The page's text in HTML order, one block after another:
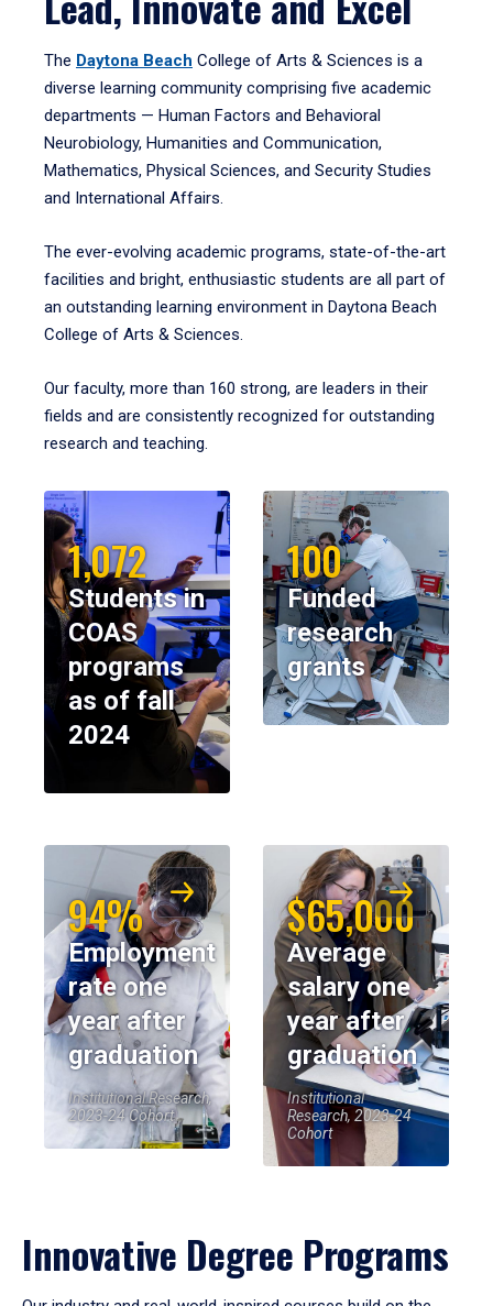
The Daytona Beach College of Arts & Sciences is a
diverse learning community comprising five academic
departments — Human Factors and Behavioral
Neurobiology, Humanities and Communication,
Mathematics, Physical Sciences, and Security Studies
and International Affairs.
The ever-evolving academic programs, state-of-the-art
facilities and bright, enthusiastic students are all part of
an outstanding learning environment in Daytona Beach
College of Arts & Sciences.
Our faculty, more than 160 strong, are leaders in their
fields and are consistently recognized for outstanding
research and teaching.
1,072
Students in
COAS
programs
as of fall
2024
100
Funded
research
grants
94%
Employment
rate one
year after
graduation
Institutional Research,
2023-24 Cohort
$65,000
Average
salary one
year after
graduation
Institutional
Research, 2023-24
Cohort
Innovative Degree Programs